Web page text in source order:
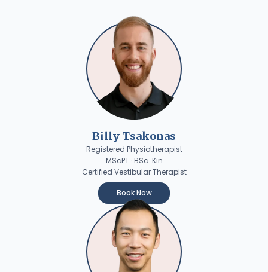
Billy Tsakonas
Registered Physiotherapist
MScPT · BSc. Kin
Certified Vestibular Therapist
Book Now